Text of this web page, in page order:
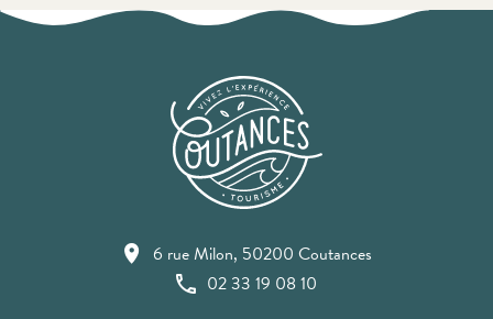
6 rue Milon, 50200 Coutances
02 33 19 08 10